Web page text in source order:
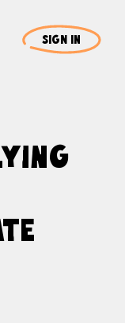
SIGN IN